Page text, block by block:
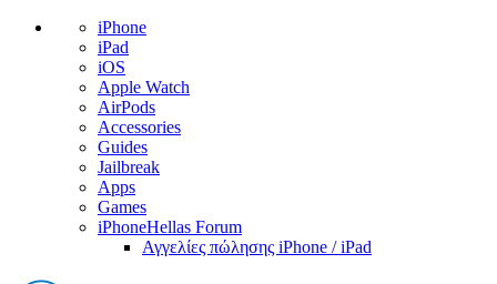
iPhone
iPad
iOS
Apple Watch
AirPods
Accessories
Guides
Jailbreak
Apps
Games
iPhoneHellas Forum
Αγγελίες πώλησης iPhone / iPad